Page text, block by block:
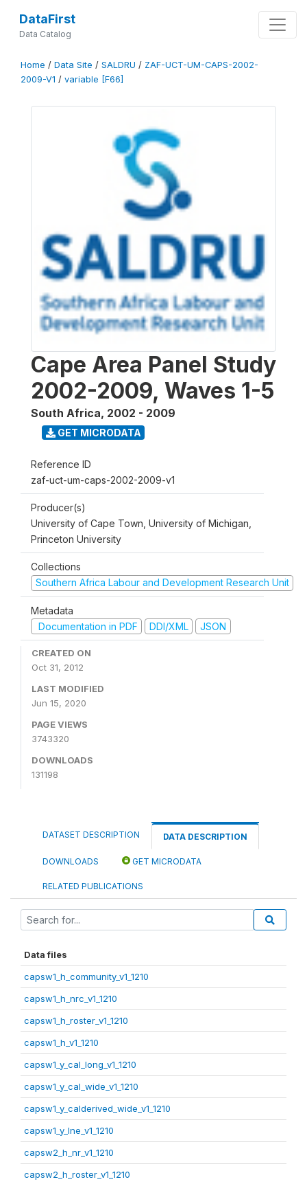
DataFirst
Data Catalog
Home / Data Site / SALDRU / ZAF-UCT-UM-CAPS-2002-
2009-V1 / variable [F66]
Cape Area Panel Study
2002-2009, Waves 1-5
South Africa, 2002 - 2009
GET MICRODATA
Reference ID
zaf-uct-um-caps-2002-2009-v1
Producer(s)
University of Cape Town, University of Michigan,
Princeton University
Collections
Southern Africa Labour and Development Research Unit
Metadata
Documentation in PDF
DDI/XML JSON
CREATED ON
Oct 31, 2012
LAST MODIFIED
Jun 15, 2020
PAGE VIEWS
3743320
DOWNLOADS
131198
DATASET DESCRIPTION DATA DESCRIPTION
DOWNLOADS GET MICRODATA
RELATED PUBLICATIONS
Data files
capsw1_h_community_v1_1210
capsw1_h_nrc_v1_1210
capsw1_h_roster_v1_1210
capsw1_h_v1_1210
capsw1_y_cal_long_v1_1210
capsw1_y_cal_wide_v1_1210
capsw1_y_calderived_wide_v1_1210
capsw1_y_lne_v1_1210
capsw2_h_nr_v1_1210
capsw2_h_roster_v1_1210